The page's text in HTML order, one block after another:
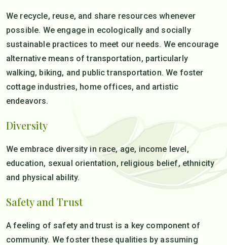
We recycle, reuse, and share resources whenever
possible. We engage in ecologically and socially
sustainable practices to meet our needs. We encourage
alternative means of transportation, particularly
walking, biking, and public transportation. We foster
cottage industries, home offices, and artistic
endeavors.
Diversity
We embrace diversity in race, age, income level,
education, sexual orientation, religious belief, ethnicity
and physical ability.
Safety and Trust
A feeling of safety and trust is a key component of
community. We foster these qualities by assuming